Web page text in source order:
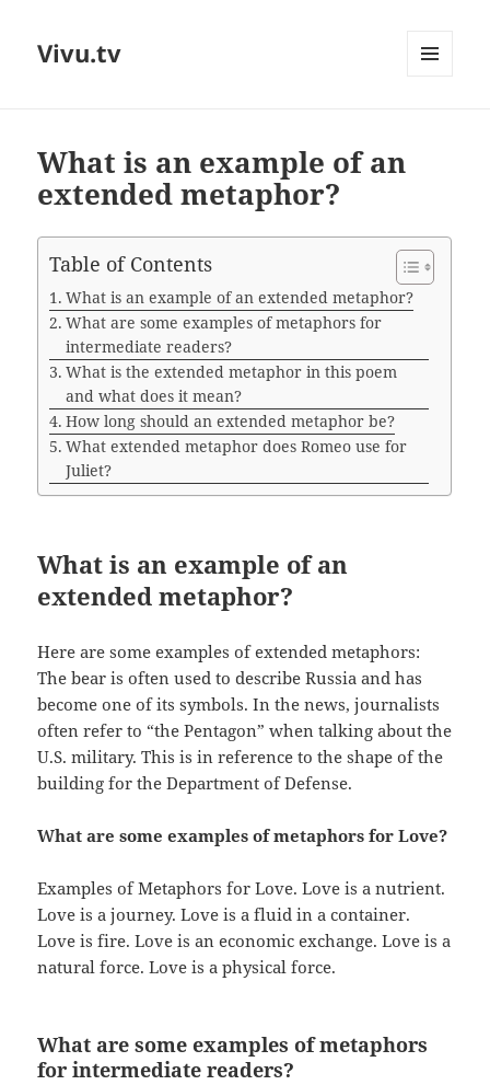
Vivu.tv
What is an example of an
extended metaphor?
Table of Contents
What is an example of an extended metaphor?
What are some examples of metaphors for
intermediate readers?
What is the extended metaphor in this poem
and what does it mean?
How long should an extended metaphor be?
What extended metaphor does Romeo use for
Juliet?
What is an example of an
extended metaphor?
Here are some examples of extended metaphors:
The bear is often used to describe Russia and has
become one of its symbols. In the news, journalists
often refer to “the Pentagon” when talking about the
U.S. military. This is in reference to the shape of the
building for the Department of Defense.
What are some examples of metaphors for Love?
Examples of Metaphors for Love. Love is a nutrient.
Love is a journey. Love is a fluid in a container.
Love is fire. Love is an economic exchange. Love is a
natural force. Love is a physical force.
What are some examples of metaphors
for intermediate readers?